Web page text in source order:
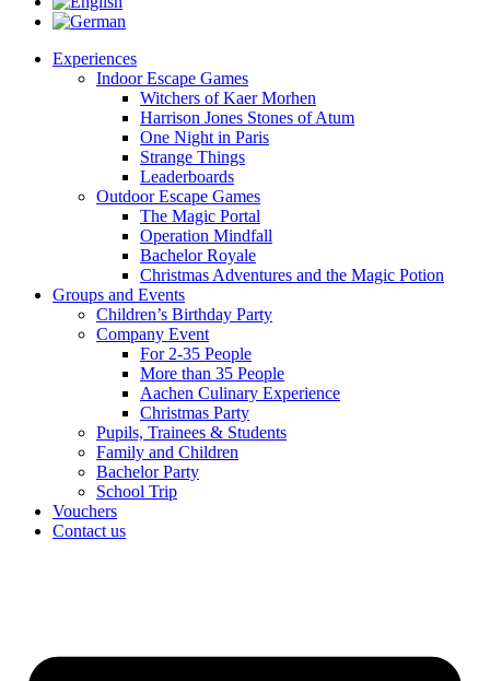
Experiences
Indoor Escape Games
Witchers of Kaer Morhen
Harrison Jones Stones of Atum
One Night in Paris
Strange Things
Leaderboards
Outdoor Escape Games
The Magic Portal
Operation Mindfall
Bachelor Royale
Christmas Adventures and the Magic Potion
Groups and Events
Children’s Birthday Party
Company Event
For 2-35 People
More than 35 People
Aachen Culinary Experience
Christmas Party
Pupils, Trainees & Students
Family and Children
Bachelor Party
School Trip
Vouchers
Contact us